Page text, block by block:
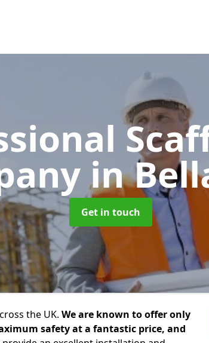
in
Get in touch
the UK. We are known to offer only
safety at a fantastic price, and